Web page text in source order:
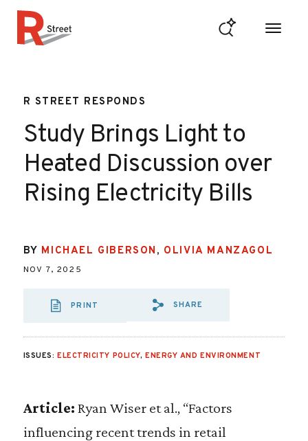
R STREET RESPONDS
Study Brings Light to
Heated Discussion over
Rising Electricity Bills
BY MICHAEL GIBERSON , OLIVIA MANZAGOL
NOV 7, 2025
PRINT
SHARE VIA EMAIL:
SHARE
ISSUES: ELECTRICITY POLICY, ENERGY AND ENVIRONMENT
Article: Ryan Wiser et al., “Factors
influencing recent trends in retail